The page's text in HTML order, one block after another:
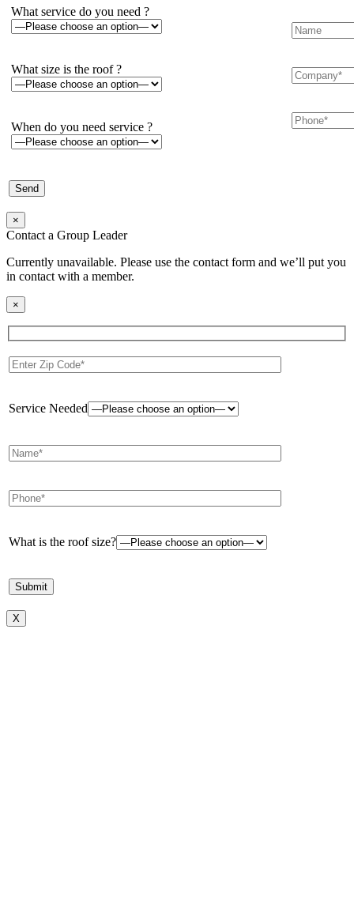
What service do you need ?
What size is the roof ?
When do you need service ?
×
Contact a Group Leader
Currently unavailable. Please use the contact form and we’ll put you
in contact with a member.
×
Service Needed
What is the roof size?
X